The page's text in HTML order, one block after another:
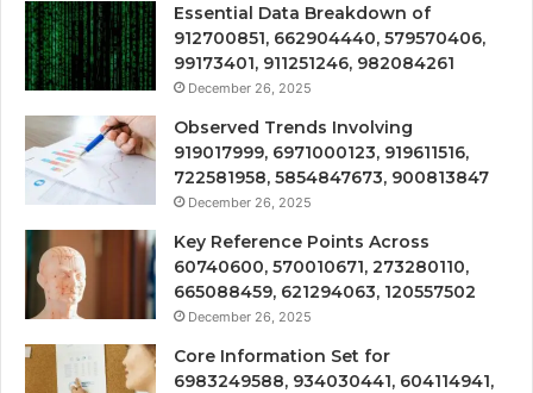
Essential Data Breakdown of
912700851, 662904440, 579570406,
99173401, 911251246, 982084261
December 26, 2025
Observed Trends Involving
919017999, 6971000123, 919611516,
722581958, 5854847673, 900813847
December 26, 2025
Key Reference Points Across
60740600, 570010671, 273280110,
665088459, 621294063, 120557502
December 26, 2025
Core Information Set for
6983249588, 934030441, 604114941,